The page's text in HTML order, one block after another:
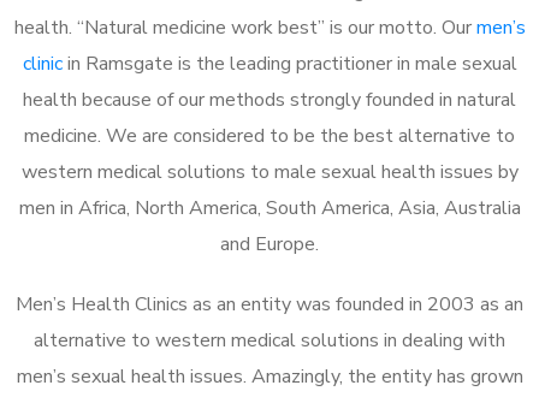
health. “Natural medicine work best” is our motto. Ourmen’s
clinicin Ramsgate is the leading practitioner in male sexual
health because of our methods strongly founded in natural
medicine. We are considered to be the best alternative to
western medical solutions to male sexual health issues by
men in Africa, North America, South America, Asia, Australia
and Europe.
Men’s Health Clinics as an entity was founded in 2003 as an
alternative to western medical solutions in dealing with
men’s sexual health issues. Amazingly, the entity has grown